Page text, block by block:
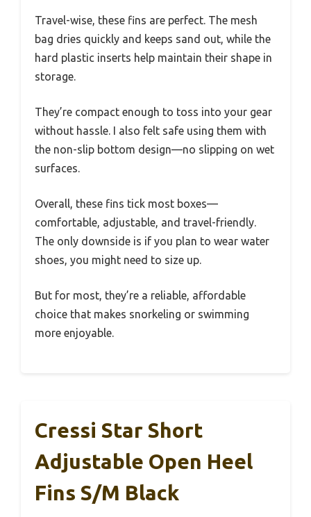
Travel-wise, these fins are perfect. The mesh
bag dries quickly and keeps sand out, while the
hard plastic inserts help maintain their shape in
storage.
They’re compact enough to toss into your gear
without hassle. I also felt safe using them with
the non-slip bottom design—no slipping on wet
surfaces.
Overall, these fins tick most boxes—
comfortable, adjustable, and travel-friendly.
The only downside is if you plan to wear water
shoes, you might need to size up.
But for most, they’re a reliable, affordable
choice that makes snorkeling or swimming
more enjoyable.
Cressi Star Short
Adjustable Open Heel
Fins S/M Black